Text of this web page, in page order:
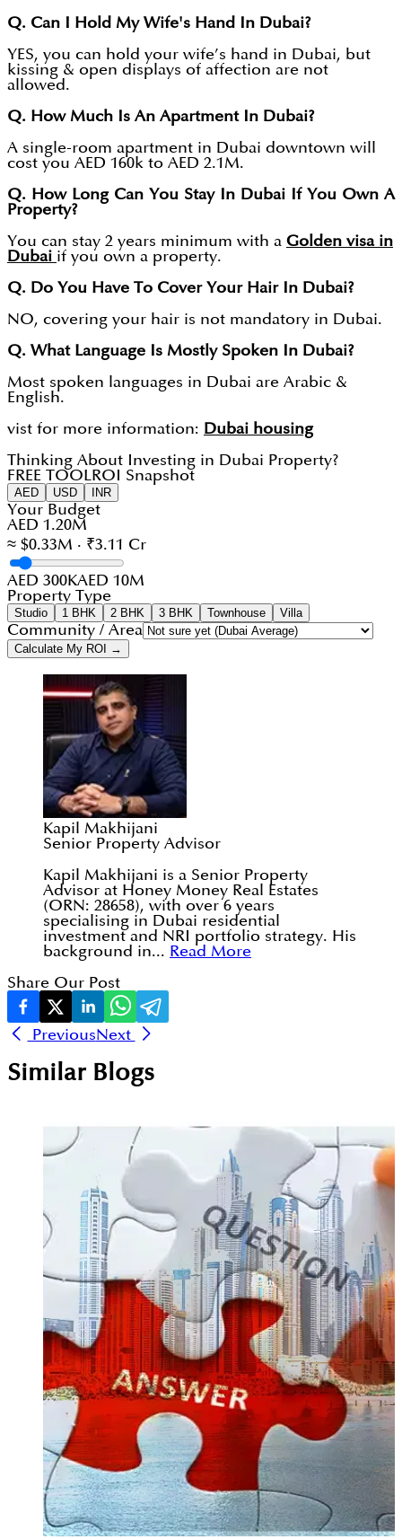
Q. Can I Hold My Wife's Hand In Dubai?
YES, you can hold your wife’s hand in Dubai, but
kissing & open displays of affection are not
allowed.
Q. How Much Is An Apartment In Dubai?
A single-room apartment in Dubai downtown will
cost you AED 160k to AED 2.1M.
Q. How Long Can You Stay In Dubai If You Own A
Property?
You can stay 2 years minimum with a Golden visa in
Dubai if you own a property.
Q. Do You Have To Cover Your Hair In Dubai?
NO, covering your hair is not mandatory in Dubai.
Q. What Language Is Mostly Spoken In Dubai?
Most spoken languages in Dubai are Arabic &
English.
vist for more information: Dubai housing
Thinking About Investing in Dubai Property?
FREE TOOL ROI Snapshot
AED USD INR
Your Budget
AED 1.20M
≈ $0.33M · ₹3.11 Cr
AED 300KAED 10M
Property Type
Studio 1 BHK 2 BHK 3 BHK Townhouse Villa
Community / Area
Calculate My ROI →
Kapil Makhijani
Senior Property Advisor
Kapil Makhijani is a Senior Property
Advisor at Honey Money Real Estates
(ORN: 28658), with over 6 years
specialising in Dubai residential
investment and NRI portfolio strategy. His
background in... Read More
Share Our Post
PreviousNext
Similar Blogs